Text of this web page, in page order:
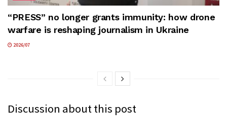
“PRESS” no longer grants immunity: how drone
warfare is reshaping journalism in Ukraine
2026/07
Discussion about this post